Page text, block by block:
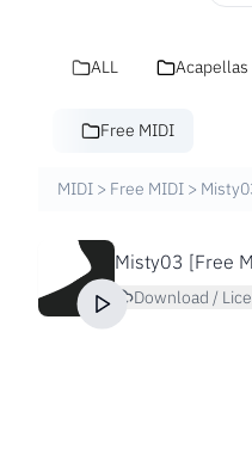
ALL Acapellas
Free MIDI
MIDI > Free MIDI >
Misty03 [Free
Download /